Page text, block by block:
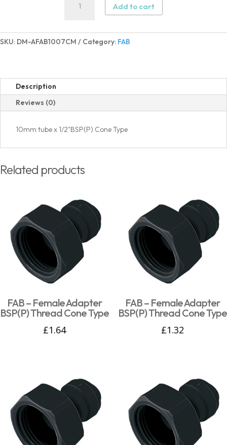
Adapter
BSP(P)
Type
Add to cart
SKU: DM-AFAB1007CM Category: FAB
Description
Reviews (0)
10mm tube x 1/2"BSP(P) Cone Type
Related products
FAB – Female Adapter
BSP(P) Thread Cone Type
£1.64
FAB – Female Adapter
BSP(P) Thread Cone Type
£1.32